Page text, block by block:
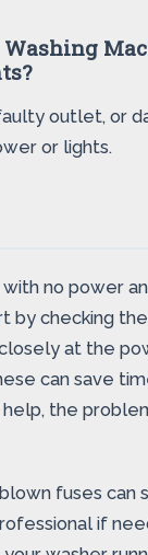
outlet, or
or lights.
with no power
by checking
at the
can save
help, the
fuses can
if